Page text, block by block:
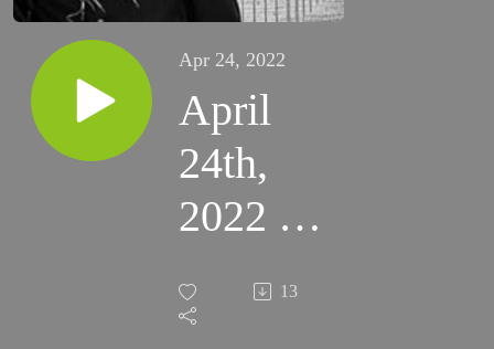
Apr 24, 2022
April
24th,
2022 -
Divine
Mercy
13